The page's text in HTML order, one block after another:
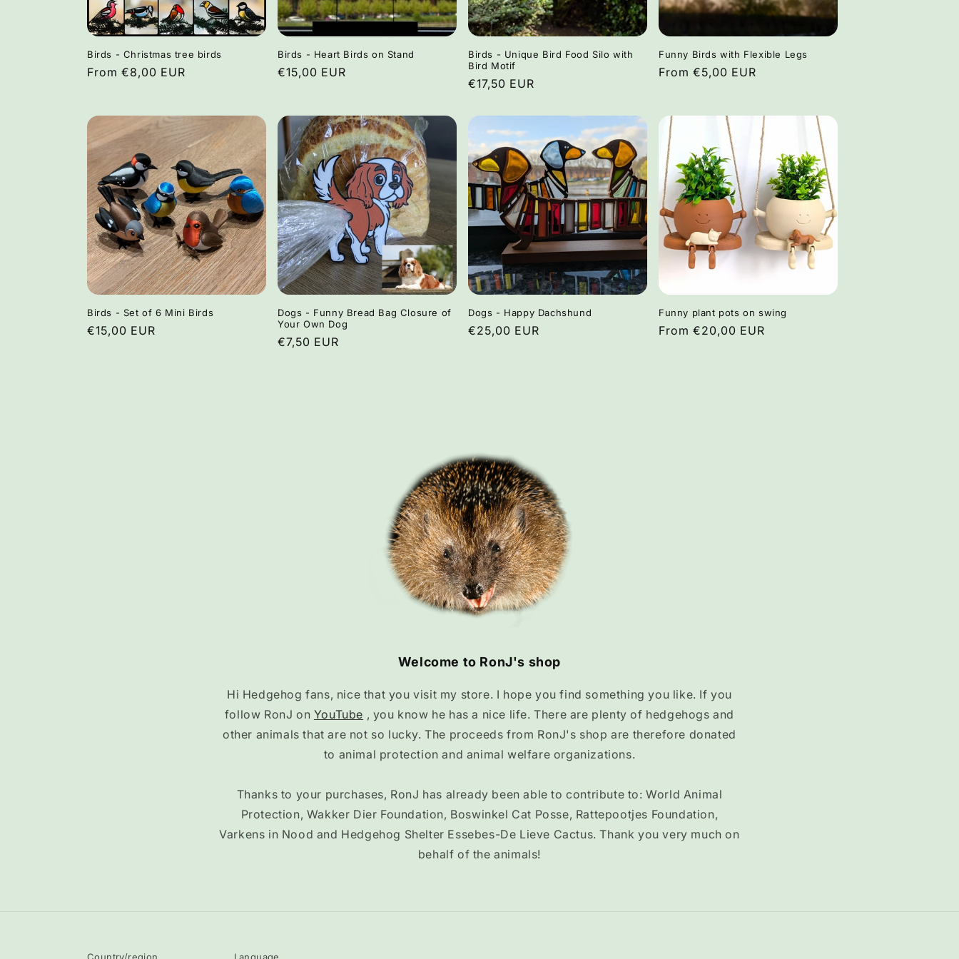
o
n
Birds - Christmas tree birds
Regular
From €8,00 EUR
Birds - Heart Birds on Stand
Regular
€15,00 EUR
Birds - Unique Bird Food Silo with
Bird Motif
Regular
€17,50 EUR
Funny Birds with Flexible Legs
Regular
From €5,00 EUR
Birds - Set of 6 Mini Birds
Regular
€15,00 EUR
Dogs - Funny Bread Bag Closure of
Your Own Dog
Regular
€7,50 EUR
Dogs - Happy Dachshund
Regular
€25,00 EUR
Funny plant pots on swing
Regular
From €20,00 EUR
Welcome to RonJ's shop
Hi Hedgehog fans, nice that you visit my store. I hope you find something you like. If you
follow RonJ on YouTube , you know he has a nice life. There are plenty of hedgehogs and
other animals that are not so lucky. The proceeds from RonJ's shop are therefore donated
to animal protection and animal welfare organizations.
Thanks to your purchases, RonJ has already been able to contribute to: World Animal
Protection, Wakker Dier Foundation, Boswinkel Cat Posse, Rattepootjes Foundation,
Varkens in Nood and Hedgehog Shelter Essebes-De Lieve Cactus. Thank you very much on
behalf of the animals!